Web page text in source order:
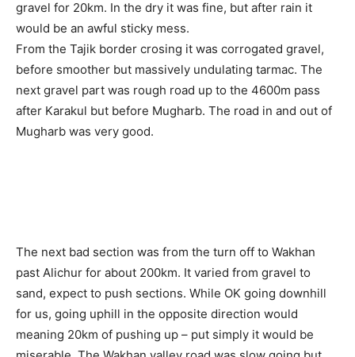
gravel for 20km. In the dry it was fine, but after rain it
would be an awful sticky mess.
From the Tajik border crosing it was corrogated gravel,
before smoother but massively undulating tarmac. The
next gravel part was rough road up to the 4600m pass
after Karakul but before Mugharb. The road in and out of
Mugharb was very good.
The next bad section was from the turn off to Wakhan
past Alichur for about 200km. It varied from gravel to
sand, expect to push sections. While OK going downhill
for us, going uphill in the opposite direction would
meaning 20km of pushing up – put simply it would be